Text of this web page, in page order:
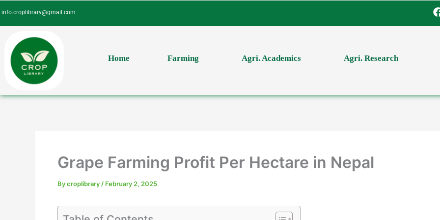
content
info.croplibrary@gmail.com
Home Farming Agri. Academics Agri. Research
Grape Farming Profit Per Hectare in Nepal
Bycroplibrary / February 2, 2025